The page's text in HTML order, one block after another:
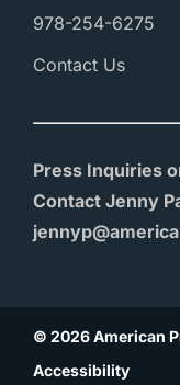
978-254-6275
Contact Us
Press Inquiries
Contact Jenny
© 2026 American
Accessibility